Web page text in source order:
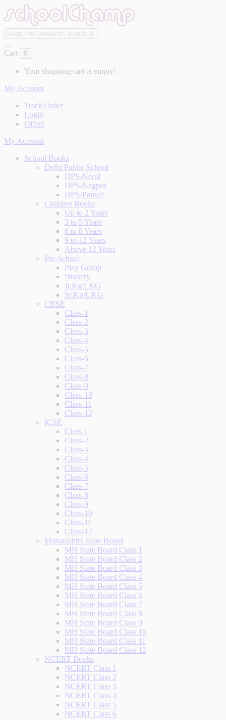
Cart 0
Your shopping cart is empty!
My Account
Track Order
Login
Offers
My Account
School Books
Delhi Public School
DPS-Nerul
DPS-Nagpur
DPS-Panvel
Children Books
Up to 2 Years
3 to 5 Years
6 to 8 Years
9 to 12 Years
Above 12 Years
Pre-School
Play Group
Nursery
Jr.Kg/LKG
Sr.Kg/UKG
CBSE
Class-1
Class-2
Class-3
Class-4
Class-5
Class-6
Class-7
Class-8
Class-9
Class-10
Class-11
Class-12
ICSE
Class 1
Class-2
Class-3
Class-4
Class-5
Class-6
Class-7
Class-8
Class-9
Class-10
Class-11
Class-12
Maharashtra State Board
MH State Board Class 1
MH State Board Class 2
MH State Board Class 3
MH State Board Class 4
MH State Board Class 5
MH State Board Class 6
MH State Board Class 7
MH State Board Class 8
MH State Board Class 9
MH State Board Class 10
MH State Board Class 11
MH State Board Class 12
NCERT Books
NCERT Class 1
NCERT Class 2
NCERT Class 3
NCERT Class 4
NCERT Class 5
NCERT Class 6